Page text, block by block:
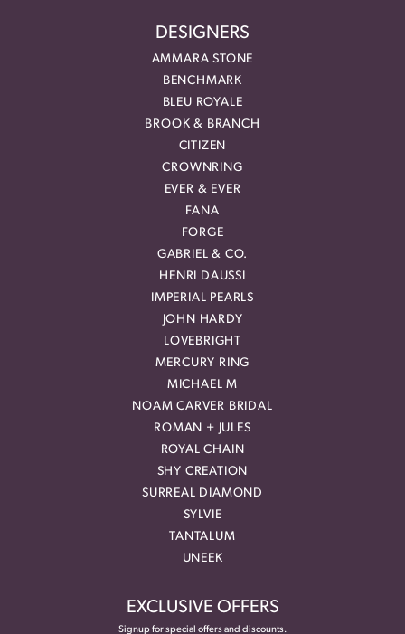
DESIGNERS
AMMARA STONE
BENCHMARK
BLEU ROYALE
BROOK & BRANCH
CITIZEN
CROWNRING
EVER & EVER
FANA
FORGE
GABRIEL & CO.
HENRI DAUSSI
IMPERIAL PEARLS
JOHN HARDY
LOVEBRIGHT
MERCURY RING
MICHAEL M
NOAM CARVER BRIDAL
ROMAN + JULES
ROYAL CHAIN
SHY CREATION
SURREAL DIAMOND
SYLVIE
TANTALUM
UNEEK
EXCLUSIVE OFFERS
Signup for special offers and discounts.